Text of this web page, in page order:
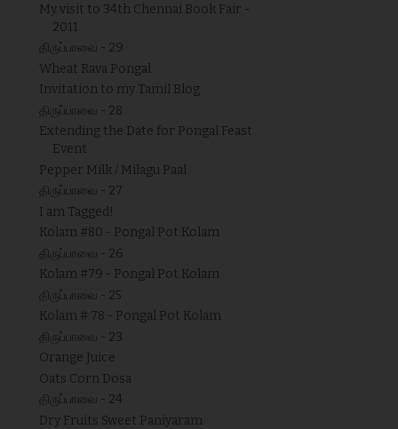
My visit to 34th Chennai Book Fair -
2011
திருப்பாவை - 29
Wheat Rava Pongal
Invitation to my Tamil Blog
திருப்பாவை - 28
Extending the Date for Pongal Feast
Event
Pepper Milk / Milagu Paal
திருப்பாவை - 27
I am Tagged!
Kolam #80 - Pongal Pot Kolam
திருப்பாவை - 26
Kolam #79 - Pongal Pot Kolam
திருப்பாவை - 25
Kolam # 78 - Pongal Pot Kolam
திருப்பாவை - 23
Orange Juice
Oats Corn Dosa
திருப்பாவை - 24
Dry Fruits Sweet Paniyaram